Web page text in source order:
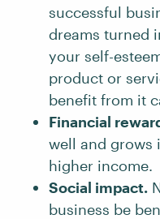
successful
dreams turned
your self-
product or
benefit from it
Financial
well and grows
higher income.
Social impact.
business be